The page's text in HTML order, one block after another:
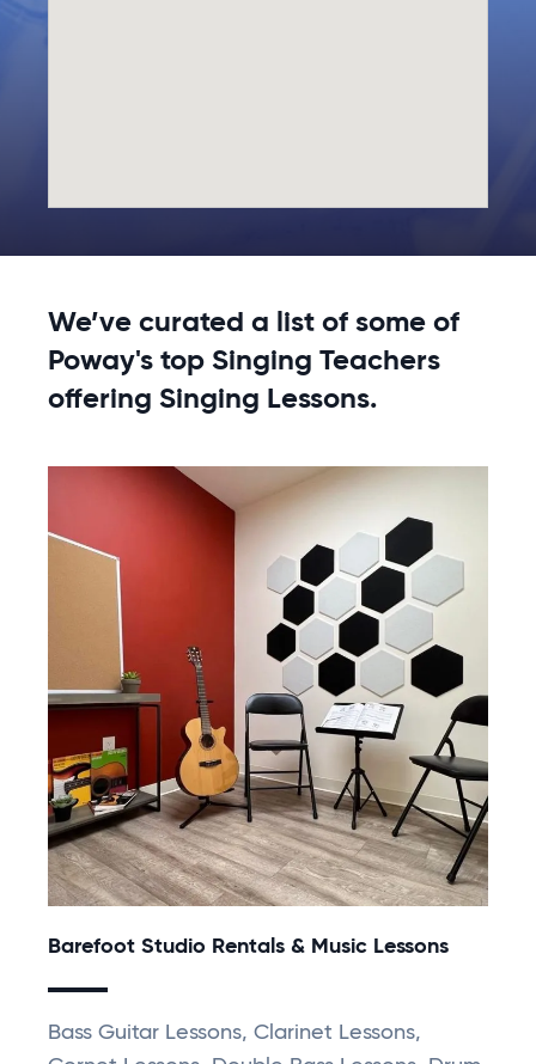
We’ve curated a list of some of
Poway's top Singing Teachers
offering Singing Lessons.
Barefoot Studio Rentals & Music Lessons
Bass Guitar Lessons, Clarinet Lessons,